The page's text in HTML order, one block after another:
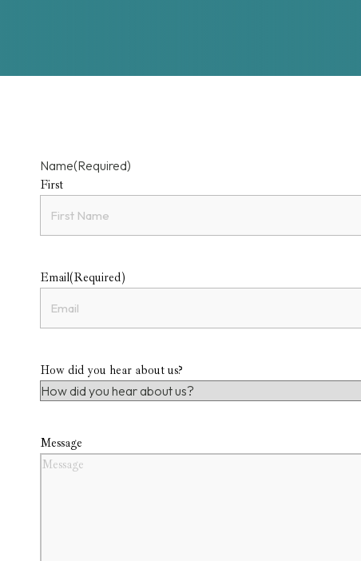
Name(Required)
First
Email(Required)
How did you hear about us?
Message